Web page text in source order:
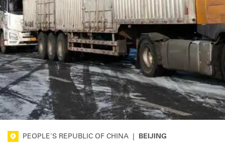
PEOPLE'S REPUBLIC OF CHINA BEIJING